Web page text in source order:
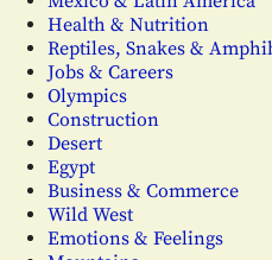
Health & Nutrition
Reptiles, Snakes &
Jobs & Careers
Olympics
Construction
Desert
Egypt
Business & Commerce
Wild West
Emotions & Feelings